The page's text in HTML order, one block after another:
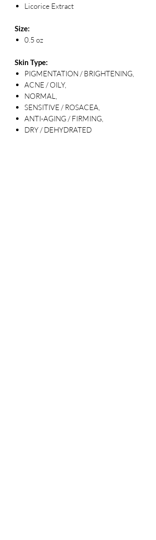
Licorice Extract
Size:
0.5 oz
Skin Type:
PIGMENTATION / BRIGHTENING,
ACNE / OILY,
NORMAL,
SENSITIVE / ROSACEA,
ANTI-AGING / FIRMING,
DRY / DEHYDRATED